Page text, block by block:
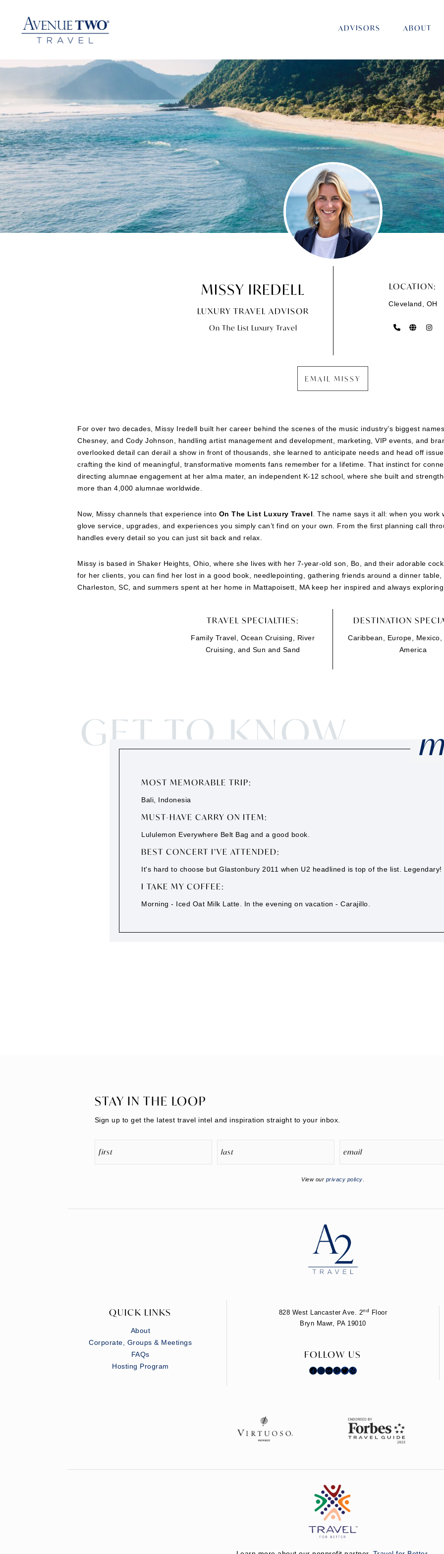
ADVISORS ABOUT
MISSY IREDELL
LUXURY TRAVEL ADVISOR
On The List Luxury Travel
LOCATION:
Cleveland, OH
EMAIL MISSY
For over two decades, Missy Iredell built her career behind the scenes of the music industry’s biggest
Chesney, and Cody Johnson, handling artist management and development, marketing, VIP events, and
overlooked detail can derail a show in front of thousands, she learned to anticipate needs and head off
crafting the kind of meaningful, transformative moments fans remember for a lifetime. That instinct for
directing alumnae engagement at her alma mater, an independent K-12 school, where she built and
more than 4,000 alumnae worldwide.
Now, Missy channels that experience into On The List Luxury Travel . The name says it all: when you
glove service, upgrades, and experiences you simply can’t find on your own. From the first planning call
handles every detail so you can just sit back and relax.
Missy is based in Shaker Heights, Ohio, where she lives with her 7-year-old son, Bo, and their adorable
for her clients, you can find her lost in a good book, needlepointing, gathering friends around a dinner
Charleston, SC, and summers spent at her home in Mattapoisett, MA keep her inspired and always
TRAVEL SPECIALTIES:
Family Travel, Ocean Cruising, River
Cruising, and Sun and Sand
DESTINATION
Caribbean, Europe,
America
GET TO KNOW
MOST MEMORABLE TRIP:
Bali, Indonesia
MUST-HAVE CARRY ON ITEM:
Lululemon Everywhere Belt Bag and a good book.
BEST CONCERT I’VE ATTENDED:
It's hard to choose but Glastonbury 2011 when U2 headlined is top of the list. Legendary!
I TAKE MY COFFEE:
Morning - Iced Oat Milk Latte. In the evening on vacation - Carajillo.
STAY IN THE LOOP
Sign up to get the latest travel intel and inspiration straight to your inbox.
View our privacy policy
QUICK LINKS
About
Corporate, Groups & Meetings
FAQs
Hosting Program
828 West Lancaster Ave. 2nd
Floor
Bryn Mawr, PA 19010
FOLLOW US
Facebook InstagramLinkedIn Pinterest Twitter Yelp